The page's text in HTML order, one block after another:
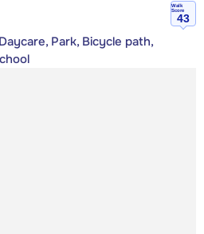
Walk
Score
43
Park, Bicycle path,